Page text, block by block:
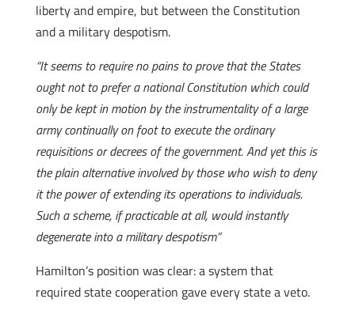
liberty and empire, but between the Constitution
and a military despotism.
“It seems to require no pains to prove that the States
ought not to prefer a national Constitution which could
only be kept in motion by the instrumentality of a large
army continually on foot to execute the ordinary
requisitions or decrees of the government. And yet this is
the plain alternative involved by those who wish to deny
it the power of extending its operations to individuals.
Such a scheme, if practicable at all, would instantly
degenerate into a military despotism”
Hamilton’s position was clear: a system that
required state cooperation gave every state a veto.